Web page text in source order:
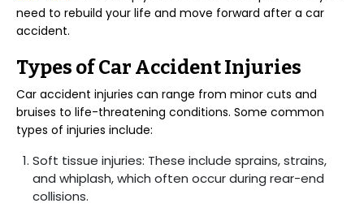
need to rebuild your life and move forward after a car
accident.
Types of Car Accident Injuries
Car accident injuries can range from minor cuts and
bruises to life-threatening conditions. Some common
types of injuries include:
Soft tissue injuries: These include sprains, strains,
and whiplash, which often occur during rear-end
collisions.